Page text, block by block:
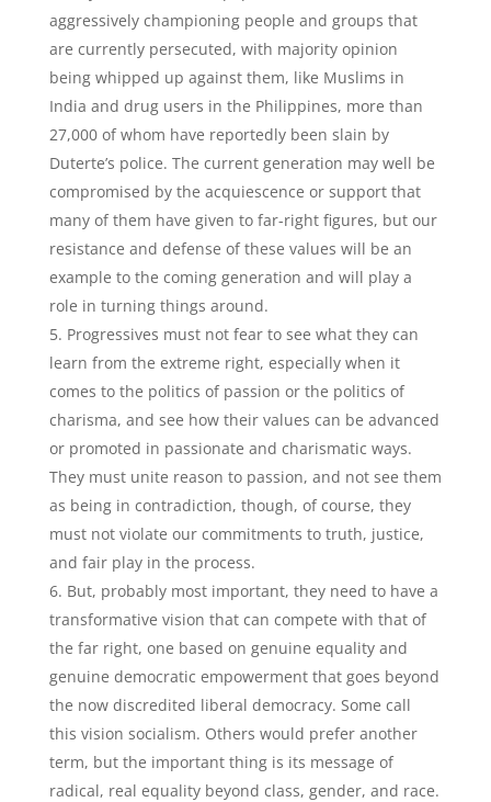
aggressively championing people and groups that
are currently persecuted, with majority opinion
being whipped up against them, like Muslims in
India and drug users in the Philippines, more than
27,000 of whom have reportedly been slain by
Duterte’s police. The current generation may well be
compromised by the acquiescence or support that
many of them have given to far-right figures, but our
resistance and defense of these values will be an
example to the coming generation and will play a
role in turning things around.
Progressives must not fear to see what they can
learn from the extreme right, especially when it
comes to the politics of passion or the politics of
charisma, and see how their values can be advanced
or promoted in passionate and charismatic ways.
They must unite reason to passion, and not see them
as being in contradiction, though, of course, they
must not violate our commitments to truth, justice,
and fair play in the process.
But, probably most important, they need to have a
transformative vision that can compete with that of
the far right, one based on genuine equality and
genuine democratic empowerment that goes beyond
the now discredited liberal democracy. Some call
this vision socialism. Others would prefer another
term, but the important thing is its message of
radical, real equality beyond class, gender, and race.